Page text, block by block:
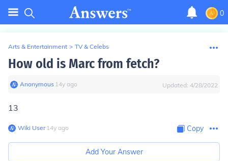
0
Arts & Entertainment > TV & Celebs
How old is Marc from fetch?
Anonymous∙ 14y ago Updated: 4/28/2022
13
Wiki User∙14y ago Copy
Add Your Answer